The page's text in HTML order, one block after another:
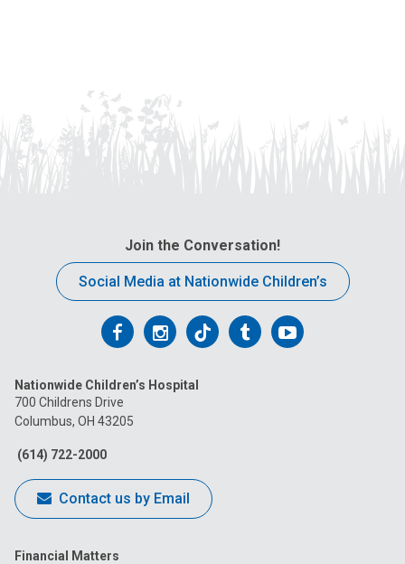
Join the Conversation!
Social Media at Nationwide Children’s
Follow
on
Facebook
Follow
on
Follow
on
FollowFollow
Nationwide Children’s Hospital
700 Childrens Drive
Columbus, OH 43205
(614) 722-2000
Contact us by Email
Financial Matters